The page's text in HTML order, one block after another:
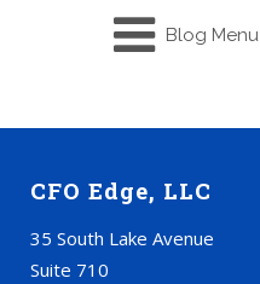
Blog Menu
CFO Edge, LLC
35 South Lake Avenue
Suite 710